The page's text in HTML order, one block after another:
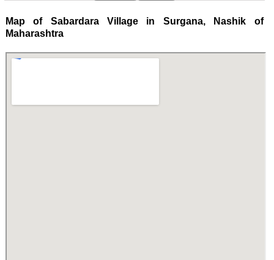
Map of Sabardara Village in Surgana, Nashik of
Maharashtra